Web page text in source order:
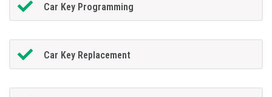
Car Key Programming
Car Key Replacement